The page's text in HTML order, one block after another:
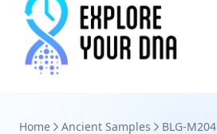
Home Ancient Samples BLG-M204